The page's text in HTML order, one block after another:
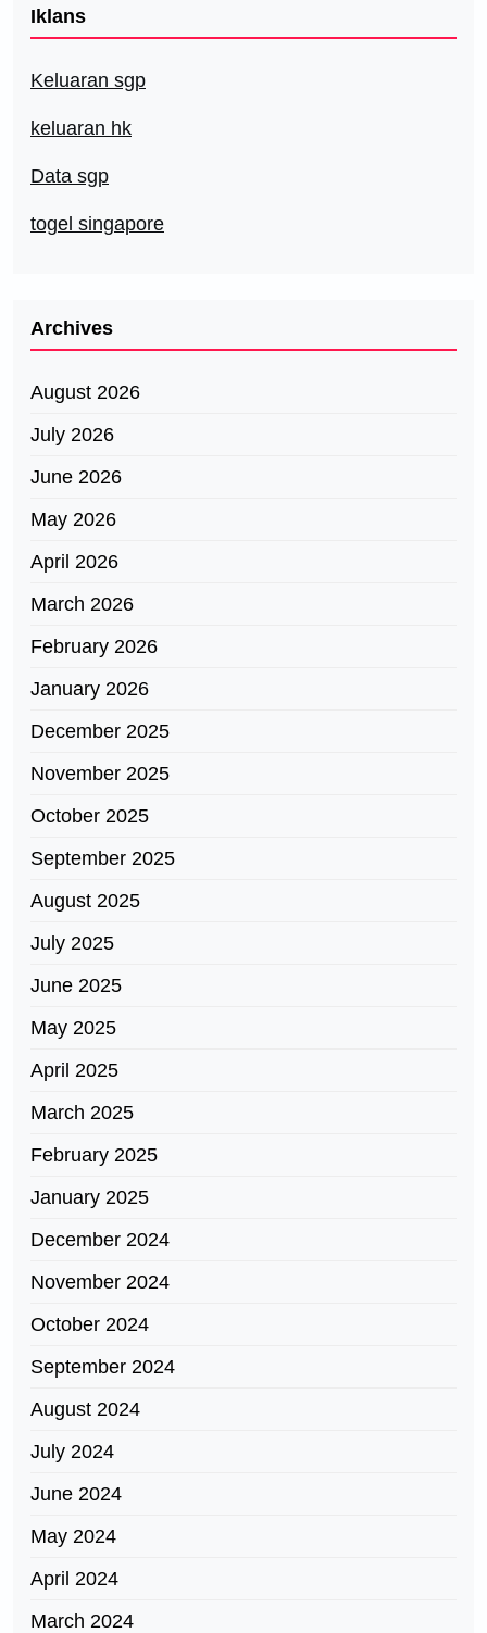
Iklans
Keluaran sgp
keluaran hk
Data sgp
togel singapore
Archives
August 2026
July 2026
June 2026
May 2026
April 2026
March 2026
February 2026
January 2026
December 2025
November 2025
October 2025
September 2025
August 2025
July 2025
June 2025
May 2025
April 2025
March 2025
February 2025
January 2025
December 2024
November 2024
October 2024
September 2024
August 2024
July 2024
June 2024
May 2024
April 2024
March 2024